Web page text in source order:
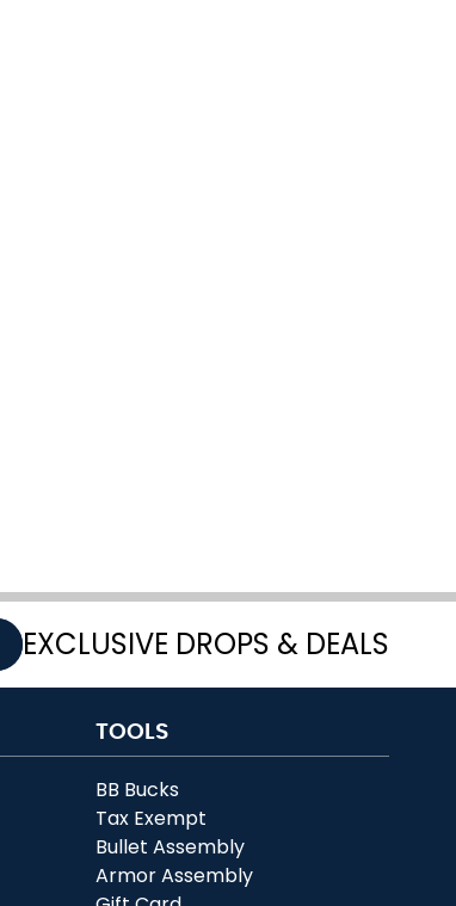
EXCLUSIVE DROPS & DEALS
TOOLS
BB Bucks
Tax Exempt
Bullet Assembly
Armor Assembly